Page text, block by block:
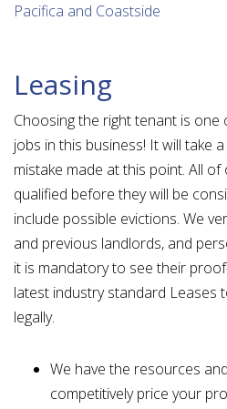
Pacifica and Coastside
Leasing
Choosing the right tenant is
jobs in this business! It will take
mistake made at this point. All
qualified before they will be
include possible evictions. We
and previous landlords, and
it is mandatory to see their
latest industry standard Leases
legally.
We have the resources
competitively price your